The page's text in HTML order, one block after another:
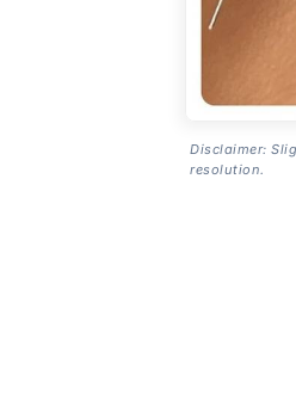
Disclaimer:
resolution.